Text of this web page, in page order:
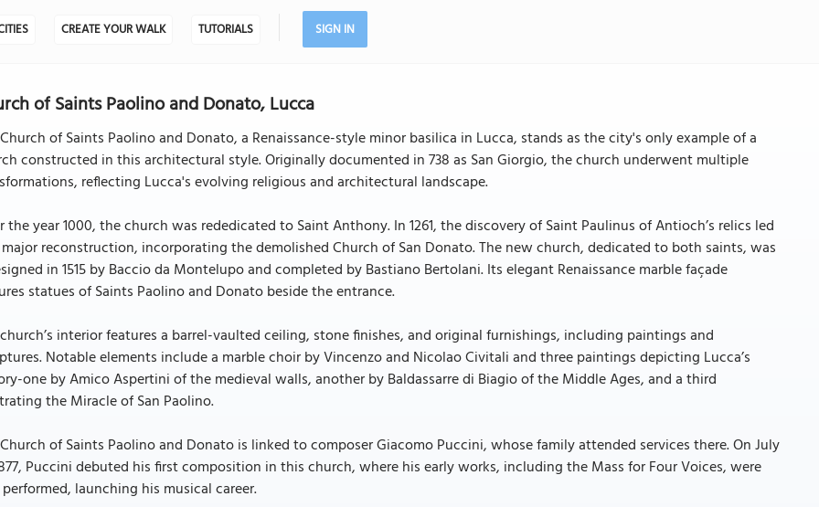
CREATE YOUR WALK TUTORIALS SIGN IN
of Saints Paolino and Donato, Lucca
of Saints Paolino and Donato, a Renaissance-style minor basilica in Lucca, stands as the city's only example of a
constructed in this architectural style. Originally documented in 738 as San Giorgio, the church underwent multiple
reflecting Lucca's evolving religious and architectural landscape.
the year 1000, the church was rededicated to Saint Anthony. In 1261, the discovery of Saint Paulinus of Antioch’s relics led
reconstruction, incorporating the demolished Church of San Donato. The new church, dedicated to both saints, was
in 1515 by Baccio da Montelupo and completed by Bastiano Bertolani. Its elegant Renaissance marble façade
statues of Saints Paolino and Donato beside the entrance.
interior features a barrel-vaulted ceiling, stone finishes, and original furnishings, including paintings and
Notable elements include a marble choir by Vincenzo and Nicolao Civitali and three paintings depicting Lucca’s
one by Amico Aspertini of the medieval walls, another by Baldassarre di Biagio of the Middle Ages, and a third
the Miracle of San Paolino.
of Saints Paolino and Donato is linked to composer Giacomo Puccini, whose family attended services there. On July
Puccini debuted his first composition in this church, where his early works, including the Mass for Four Voices, were
launching his musical career.